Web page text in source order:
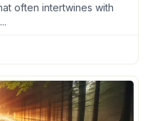
often intertwines with